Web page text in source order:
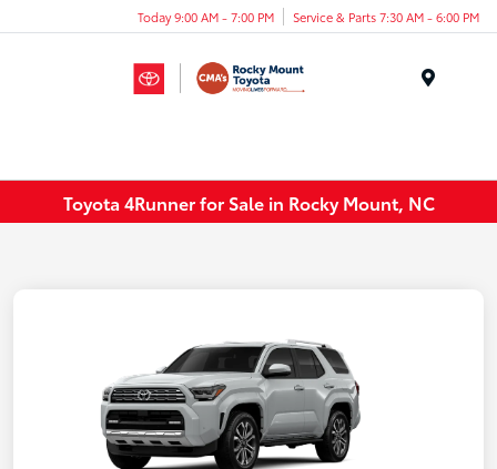
Today 9:00 AM - 7:00 PM Service & Parts 7:30 AM - 6:00 PM
Toyota 4Runner for Sale in Rocky Mount, NC